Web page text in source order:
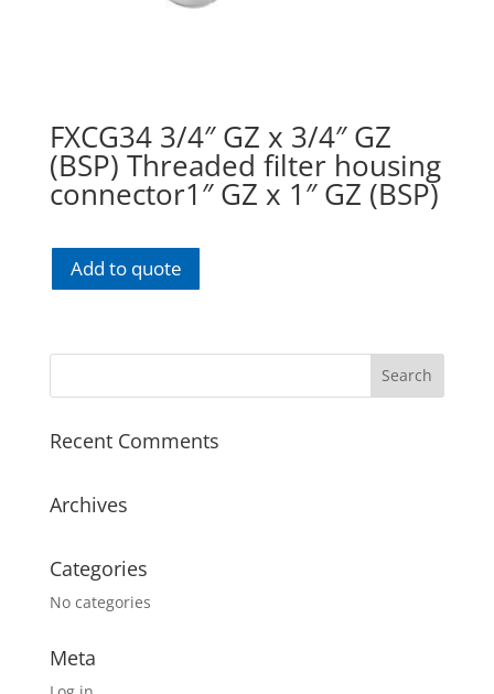
FXCG34 3/4″ GZ x 3/4″ GZ
(BSP) Threaded filter housing
connector1″ GZ x 1″ GZ (BSP)
Add to quote
Recent Comments
Archives
Categories
No categories
Meta